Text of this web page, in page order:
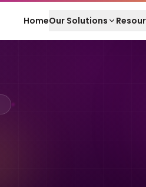
HomeOur Solutions